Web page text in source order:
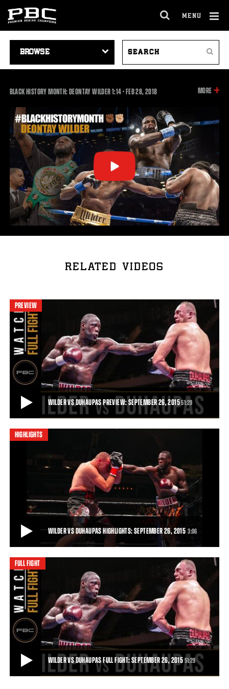
MENU
SITE
NAVIGATION
VIDEOS
Search
BLACK HISTORY MONTH: DEONTAY WILDER1:141:14
•FEB28, 2018 MORE
VIDEO
RELATED VIDEOS
PREVIEW
WILDER VS DUHAUPAS PREVIEW: SEPTEMBER 26, 201551:29
WILDER VS DUHAUPAS PREVIEW: SEPTEMBER 26, 2015
Trailer for the clash between Deontay Wilder and Johann Duhaupas
in Legacy Arena, Birmingham, Alabam
HIGHLIGHTS
WILDER VS DUHAUPAS HIGHLIGHTS: SEPTEMBER 26, 2015 3:06
WILDER VS DUHAUPAS HIGHLIGHTS: SEPTEMBER 26, 2015
Deontay Wilder remained unbeaten and retained his world title with
an 11th-round TKO of tough French
3:06• SEP 26, 2015
FULL FIGHT
WILDER VS DUHAUPAS FULL FIGHT: SEPTEMBER 26, 2015 51:29